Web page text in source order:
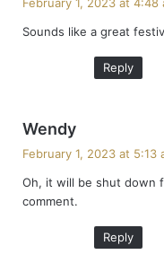
s
Sounds like a great
Reply
Wendy
s
:
February 1, 2023 at 5:13
Oh, it will be shut down
comment.
Reply